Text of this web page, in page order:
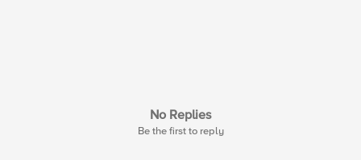
No Replies
Be the first to reply